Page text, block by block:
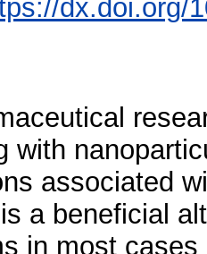
dx.doi.org/
with
associated
a beneficial
in most